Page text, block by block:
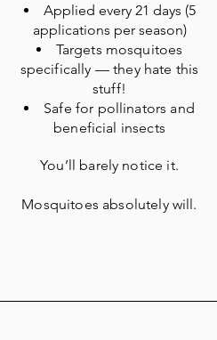
Applied every 21 days (5
applications per season)
Targets mosquitoes
specifically — they hate this
stuff!
Safe for pollinators and
beneficial insects
You’ll barely notice it.
Mosquitoes absolutely will.